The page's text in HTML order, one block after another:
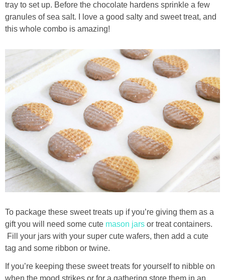
tray to set up. Before the chocolate hardens sprinkle a few
granules of sea salt. I love a good salty and sweet treat, and
this whole combo is amazing!
To package these sweet treats up if you’re giving them as a
gift you will need some cute mason jars or treat containers.
Fill your jars with your super cute wafers, then add a cute
tag and some ribbon or twine.
If you’re keeping these sweet treats for yourself to nibble on